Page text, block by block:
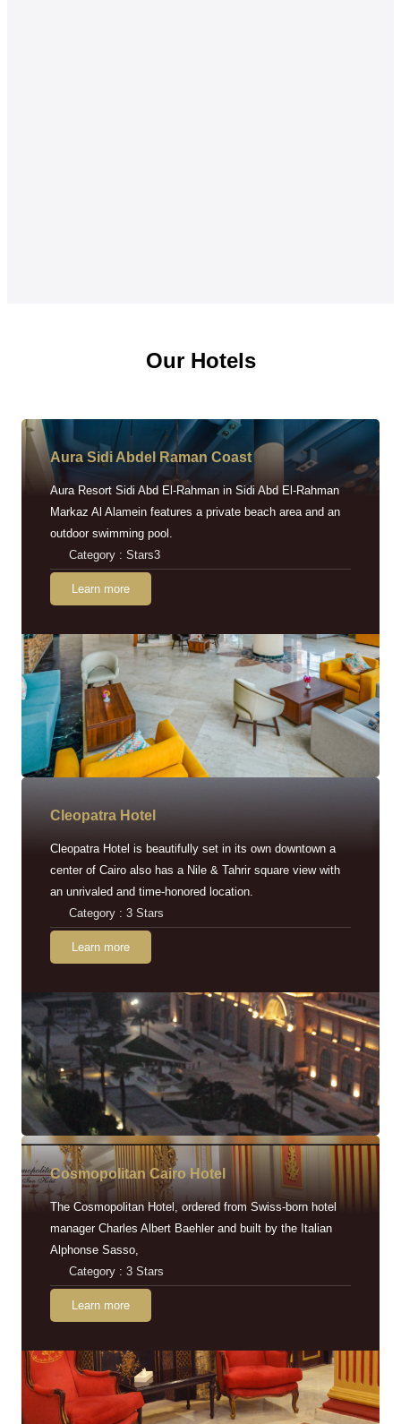
Our Hotels
Aura Sidi Abdel Raman Coast
Aura Resort Sidi Abd El-Rahman in Sidi Abd El-Rahman
Markaz Al Alamein features a private beach area and an
outdoor swimming pool.
Category : Stars3
Learn more
Cleopatra Hotel
Cleopatra Hotel is beautifully set in its own downtown a
center of Cairo also has a Nile & Tahrir square view with
an unrivaled and time-honored location.
Category : 3 Stars
Learn more
Cosmopolitan Cairo Hotel
The Cosmopolitan Hotel, ordered from Swiss-born hotel
manager Charles Albert Baehler and built by the Italian
Alphonse Sasso,
Category : 3 Stars
Learn more